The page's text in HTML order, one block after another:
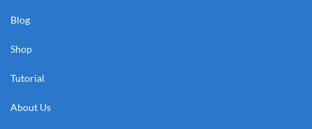
Blog
Shop
Tutorial
About Us